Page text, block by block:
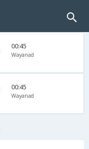
00:45
Wayanad
00:45
Wayanad